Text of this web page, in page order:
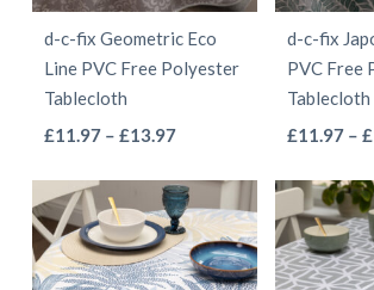
be
chosen
on
page
d-c-fix Geometric Eco
Line PVC Free Polyester
Tablecloth
£11.97 – £13.97Price
£11.97
through
£13.97
This
has
multiple
variants.
d-c-fix
PVC Free
Tablecloth
£11.97 – £